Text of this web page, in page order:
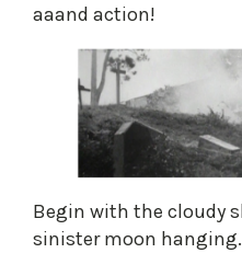
aaand action!
Begin with the cloudy
sinister moon